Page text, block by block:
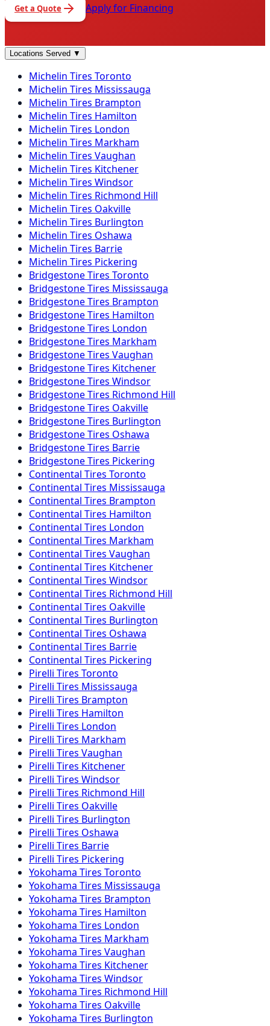
Get a Quote Apply for Financing
Locations Served ▼
Michelin Tires Toronto
Michelin Tires Mississauga
Michelin Tires Brampton
Michelin Tires Hamilton
Michelin Tires London
Michelin Tires Markham
Michelin Tires Vaughan
Michelin Tires Kitchener
Michelin Tires Windsor
Michelin Tires Richmond Hill
Michelin Tires Oakville
Michelin Tires Burlington
Michelin Tires Oshawa
Michelin Tires Barrie
Michelin Tires Pickering
BridgestoneTires Toronto
BridgestoneTires Mississauga
BridgestoneTires Brampton
BridgestoneTires Hamilton
BridgestoneTires London
BridgestoneTires Markham
BridgestoneTires Vaughan
BridgestoneTires Kitchener
BridgestoneTires Windsor
BridgestoneTires Richmond Hill
BridgestoneTires Oakville
BridgestoneTires Burlington
BridgestoneTires Oshawa
BridgestoneTires Barrie
BridgestoneTires Pickering
Continental Tires Toronto
Continental Tires Mississauga
Continental Tires Brampton
Continental Tires Hamilton
Continental Tires London
Continental Tires Markham
Continental Tires Vaughan
Continental Tires Kitchener
Continental Tires Windsor
Continental Tires Richmond Hill
Continental Tires Oakville
Continental Tires Burlington
Continental Tires Oshawa
Continental Tires Barrie
Continental Tires Pickering
Pirelli Tires Toronto
Pirelli Tires Mississauga
Pirelli Tires Brampton
Pirelli Tires Hamilton
Pirelli Tires London
Pirelli Tires Markham
Pirelli Tires Vaughan
Pirelli Tires Kitchener
Pirelli Tires Windsor
Pirelli Tires Richmond Hill
Pirelli Tires Oakville
Pirelli Tires Burlington
Pirelli Tires Oshawa
Pirelli Tires Barrie
Pirelli Tires Pickering
Yokohama Tires Toronto
Yokohama Tires Mississauga
Yokohama Tires Brampton
Yokohama Tires Hamilton
Yokohama Tires London
Yokohama Tires Markham
Yokohama Tires Vaughan
Yokohama Tires Kitchener
Yokohama Tires Windsor
Yokohama Tires Richmond Hill
Yokohama Tires Oakville
Yokohama Tires Burlington